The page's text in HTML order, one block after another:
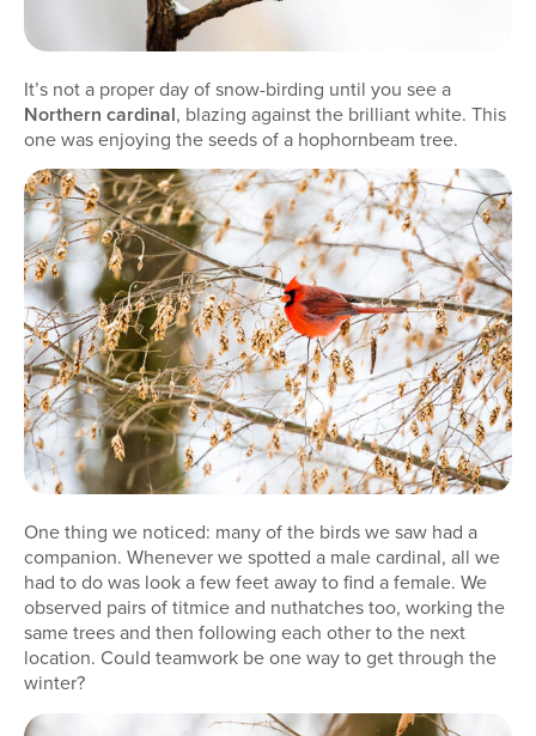
It’s not a proper day of snow-birding until you see a
Northern cardinal, blazing against the brilliant white. This
one was enjoying the seeds of a hophornbeam tree.
One thing we noticed: many of the birds we saw had a
companion. Whenever we spotted a male cardinal, all we
had to do was look a few feet away to find a female. We
observed pairs of titmice and nuthatches too, working the
same trees and then following each other to the next
location. Could teamwork be one way to get through the
winter?